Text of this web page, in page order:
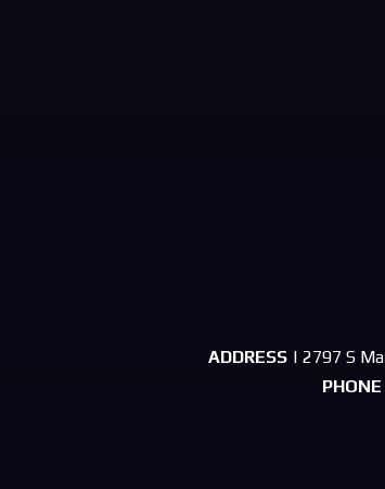
ADDRESS| 2797 S
PHONE